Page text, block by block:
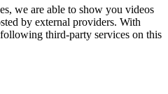
we are able to show you videos
by external providers. With
third-party services on this